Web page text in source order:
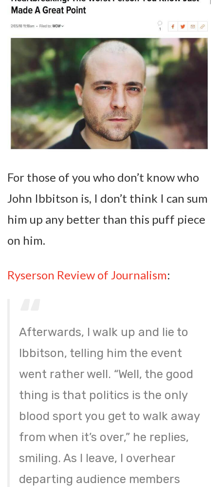
For those of you who don’t know who
John Ibbitson is, I don’t think I can sum
him up any better than this puff piece
on him.
Ryserson Review of Journalism:
Afterwards, I walk up and lie to
Ibbitson, telling him the event
went rather well. “Well, the good
thing is that politics is the only
blood sport you get to walk away
from when it’s over,” he replies,
smiling. As I leave, I overhear
departing audience members